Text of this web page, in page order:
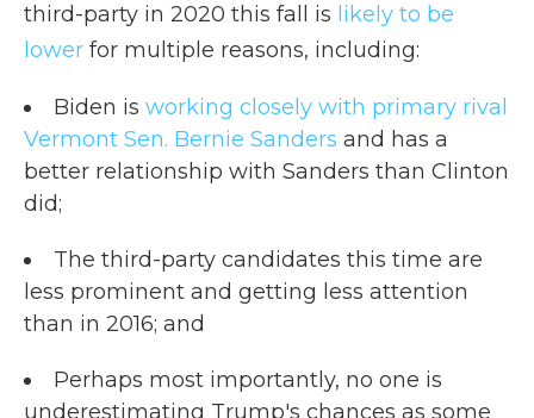
third-party in 2020 this fall is likely to be
lower for multiple reasons, including:
Biden is working closely with primary rival
Vermont Sen. Bernie Sanders and has a
better relationship with Sanders than Clinton
did;
The third-party candidates this time are
less prominent and getting less attention
than in 2016; and
Perhaps most importantly, no one is
underestimating Trump's chances as some